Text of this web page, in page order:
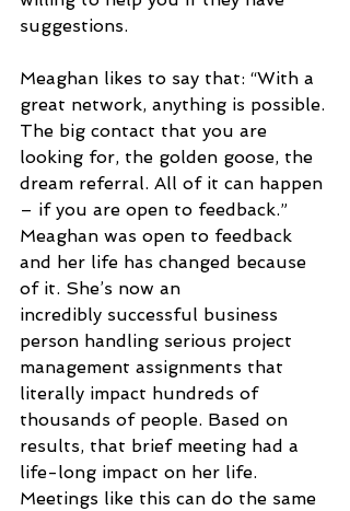
suggestions.
Meaghan likes to say that: “With a
great network, anything is possible.
The big contact that you are
looking for, the golden goose, the
dream referral. All of it can happen
– if you are open to feedback.”
Meaghan was open to feedback
and her life has changed because
of it. She’s now an
incredibly successful business
person handling serious project
management assignments that
literally impact hundreds of
thousands of people. Based on
results, that brief meeting had a
life-long impact on her life.
Meetings like this can do the same